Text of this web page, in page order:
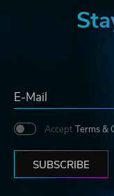
Accept Terms &
SUBSCRIBE